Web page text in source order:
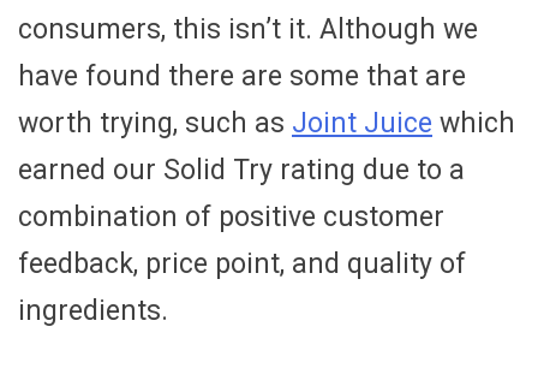
consumers, this isn’t it. Although we
have found there are some that are
worth trying, such as Joint Juice which
earned our Solid Try rating due to a
combination of positive customer
feedback, price point, and quality of
ingredients.